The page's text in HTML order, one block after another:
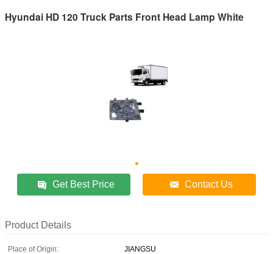
Hyundai HD 120 Truck Parts Front Head Lamp White
Get Best Price Contact Us
Product Details
Place of Origin:
JIANGSU